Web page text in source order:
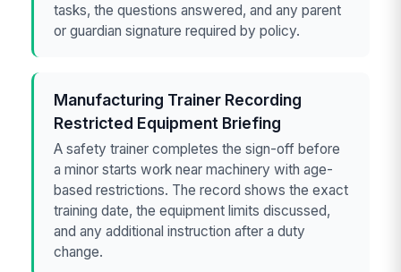
tasks, the questions answered, and any parent
or guardian signature required by policy.
Manufacturing Trainer Recording
Restricted Equipment Briefing
A safety trainer completes the sign-off before
a minor starts work near machinery with age-
based restrictions. The record shows the exact
training date, the equipment limits discussed,
and any additional instruction after a duty
change.